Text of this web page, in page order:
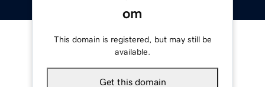
om
This domain is registered, but may still be
available.
Get this domain